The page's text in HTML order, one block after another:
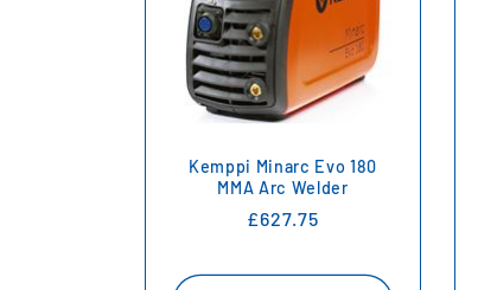
Kemppi Minarc Evo 180
MMA Arc Welder
Regular
£627.75